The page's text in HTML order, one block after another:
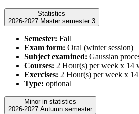
Statistics
2026-2027 Master semester 3
Semester: Fall
Exam form: Oral (winter session)
Subject examined: Gaussian
Courses: 2 Hour(s) per week x 14
Exercises: 2 Hour(s) per week x
Type: optional
Minor in statistics
2026-2027 Autumn semester